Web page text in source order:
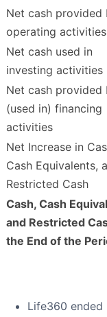
Net cash provided
operating activities
Net cash used in
investing activities
Net cash provided
(used in) financing
activities
Net Increase in
Cash Equivalents,
Restricted Cash
Cash, Cash
and Restricted
the End of the
Life360 ended